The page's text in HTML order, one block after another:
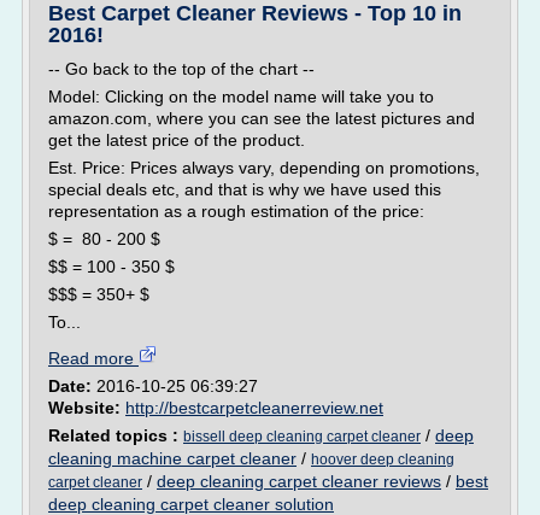
Best Carpet Cleaner Reviews - Top 10 in
2016!
-- Go back to the top of the chart --
Model: Clicking on the model name will take you to
amazon.com, where you can see the latest pictures and
get the latest price of the product.
Est. Price: Prices always vary, depending on promotions,
special deals etc, and that is why we have used this
representation as a rough estimation of the price:
$ = 80 - 200 $
$$ = 100 - 350 $
$$$ = 350+ $
To...
Read more
Date: 2016-10-25 06:39:27
Website: http://bestcarpetcleanerreview.net
Related topics : bissell deep cleaning carpet cleaner / deep
cleaning machine carpet cleaner / hoover deep cleaning
carpet cleaner / deep cleaning carpet cleaner reviews / best
deep cleaning carpet cleaner solution